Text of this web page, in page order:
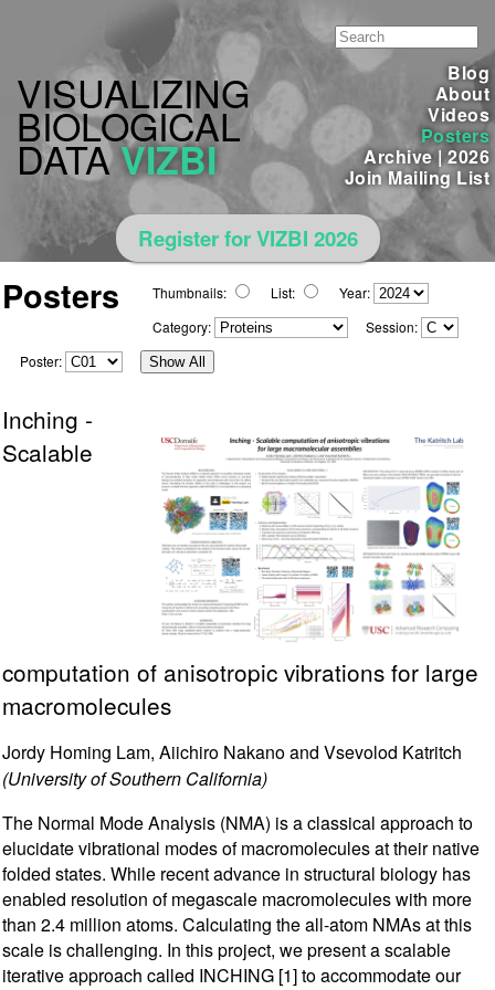
Blog
About
Videos
Posters
Archive|2026
Join Mailing List
VISUALIZING
BIOLOGICAL
DATA VIZBI
Register for VIZBI 2026
Posters Thumbnails: List:
Year:
Category:
Session:
Poster:
Show All
Inching -
Scalable
computation of anisotropic vibrations for large
macromolecules
Jordy Homing Lam, Aiichiro Nakano and Vsevolod Katritch
(University of Southern California)
The Normal Mode Analysis (NMA) is a classical approach to
elucidate vibrational modes of macromolecules at their native
folded states. While recent advance in structural biology has
enabled resolution of megascale macromolecules with more
than 2.4 million atoms. Calculating the all-atom NMAs at this
scale is challenging. In this project, we present a scalable
iterative approach called INCHING [1] to accommodate our